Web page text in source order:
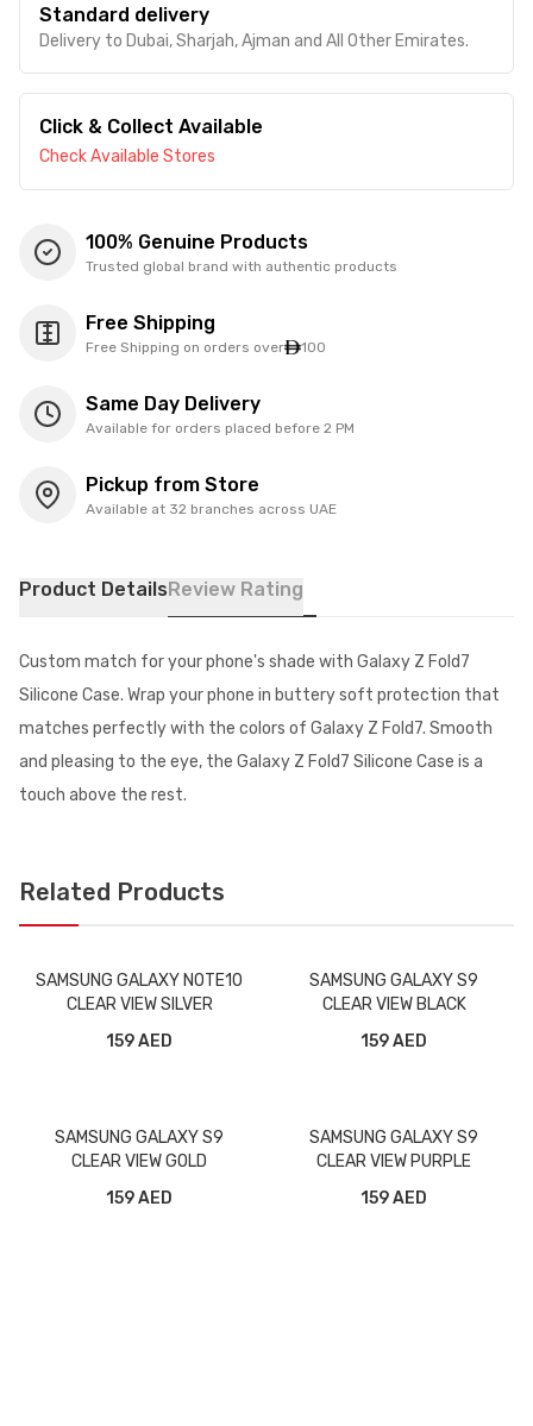
Standard delivery
Delivery to Dubai, Sharjah, Ajman and All Other Emirates.
Click & Collect Available
Check Available Stores
100% Genuine Products
Trusted global brand with authentic products
Free Shipping
Free Shipping on orders over 100
Same Day Delivery
Available for orders placed before 2 PM
Pickup from Store
Available at 32 branches across UAE
Product DetailsReview Rating
Custom match for your phone's shade with Galaxy Z Fold7
Silicone Case. Wrap your phone in buttery soft protection that
matches perfectly with the colors of Galaxy Z Fold7. Smooth
and pleasing to the eye, the Galaxy Z Fold7 Silicone Case is a
touch above the rest.
Related Products
SAMSUNG GALAXY NOTE10
CLEAR VIEW SILVER
159 AED
SAMSUNG GALAXY S9
CLEAR VIEW BLACK
159 AED
SAMSUNG GALAXY S9
CLEAR VIEW GOLD
159 AED
SAMSUNG GALAXY S9
CLEAR VIEW PURPLE
159 AED